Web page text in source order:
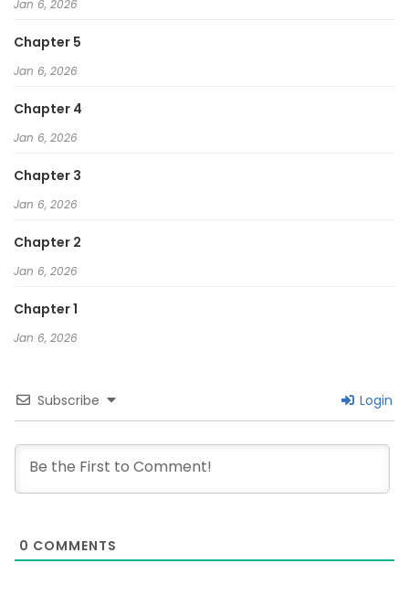
Jan 6, 2026
Chapter 5
Jan 6, 2026
Chapter 4
Jan 6, 2026
Chapter 3
Jan 6, 2026
Chapter 2
Jan 6, 2026
Chapter 1
Jan 6, 2026
Subscribe Login
0 COMMENTS